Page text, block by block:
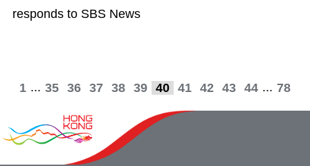
responds to SBS News
1 ... 35 36 37 38 39 40 41 42 43 44 ... 78